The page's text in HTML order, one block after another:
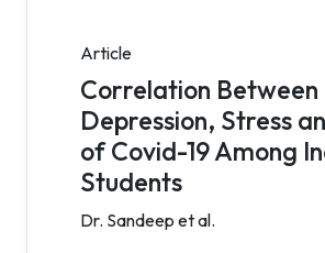
Article
Correlation Between
Depression, Stress
of Covid-19 Among
Students
Dr. Sandeep et al.